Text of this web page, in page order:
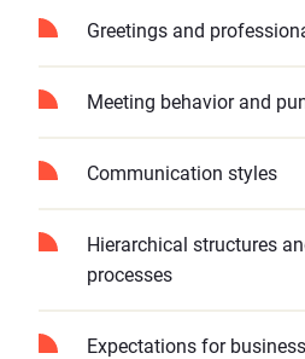
Greetings and
Meeting behavior and
Communication styles
Hierarchical structures
processes
Expectations for